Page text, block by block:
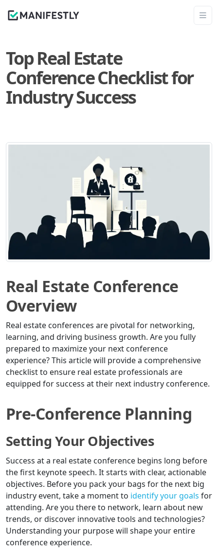
Top Real Estate
Conference Checklist for
Industry Success
Real Estate Conference
Overview
Real estate conferences are pivotal for networking,
learning, and driving business growth. Are you fully
prepared to maximize your next conference
experience? This article will provide a comprehensive
checklist to ensure real estate professionals are
equipped for success at their next industry conference.
Pre-Conference Planning
Setting Your Objectives
Success at a real estate conference begins long before
the first keynote speech. It starts with clear, actionable
objectives. Before you pack your bags for the next big
industry event, take a moment to identify your goals for
attending. Are you there to network, learn about new
trends, or discover innovative tools and technologies?
Understanding your purpose will shape your entire
conference experience.